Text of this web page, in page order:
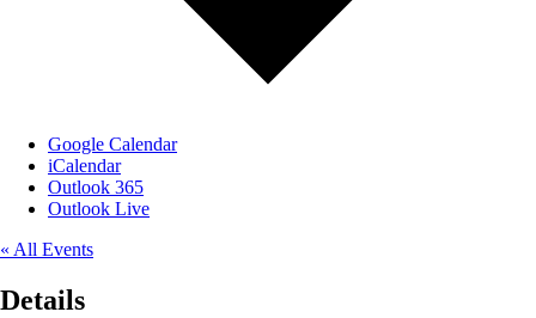
Google Calendar
iCalendar
Outlook 365
Outlook Live
« All Events
Details